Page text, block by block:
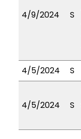
4/9/2024 S
4/5/2024
S
4/5/2024 S